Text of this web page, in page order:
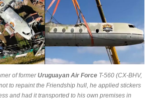
of formerUruguayan Air Force T-560 (CX-BHV,
to repaint the Friendship hull, he applied stickers
and had it transported to his own premises in